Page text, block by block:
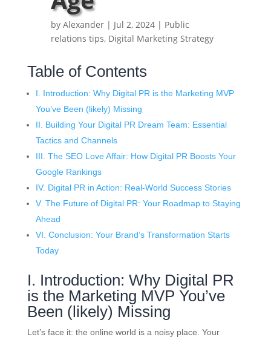
byAlexander | Jul 2, 2024 | Public
relations tips, Digital Marketing Strategy
Table of Contents
I. Introduction: Why Digital PR is the Marketing MVP
You’ve Been (likely) Missing
II. Building Your Digital PR Dream Team: Essential
Tactics and Channels
III. The SEO Love Affair: How Digital PR Boosts Your
Google Rankings
IV. Digital PR in Action: Real-World Success Stories
V. The Future of Digital PR: Your Roadmap to Staying
Ahead
VI. Conclusion: Your Brand’s Transformation Starts
Today
I. Introduction: Why Digital PR
is the Marketing MVP You’ve
Been (likely) Missing
Let’s face it: the online world is a noisy place. Your